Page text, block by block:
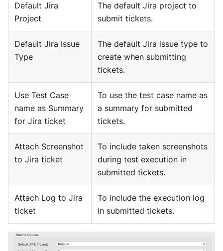
Default Jira
Project
The default Jira project to
submit tickets.
Default Jira Issue
Type
The default Jira issue type to
create when submitting
tickets.
Use Test Case
name as Summary
for Jira ticket
To use the test case name as
a summary for submitted
tickets.
Attach Screenshot
to Jira ticket
To include taken screenshots
during test execution in
submitted tickets.
Attach Log to Jira
ticket
To include the execution log
in submitted tickets.